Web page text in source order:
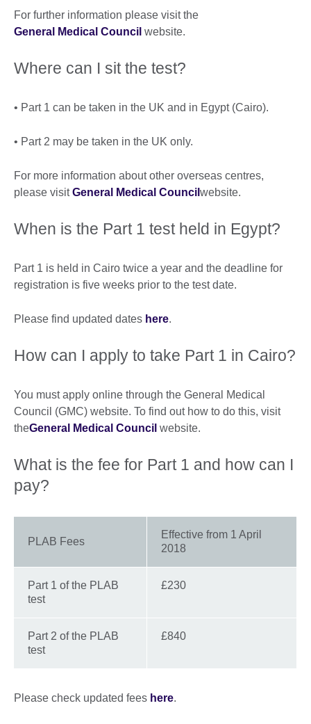
For further information please visit the
General Medical Council website.
Where can I sit the test?
• Part 1 can be taken in the UK and in Egypt (Cairo).
• Part 2 may be taken in the UK only.
For more information about other overseas centres,
please visitGeneral Medical Council website.
When is the Part 1 test held in Egypt?
Part 1 is held in Cairo twice a year and the deadline for
registration is five weeks prior to the test date.
Please find updated dates here.
How can I apply to take Part 1 in Cairo?
You must apply online through the General Medical
Council (GMC) website. To find out how to do this, visit
theGeneral Medical Council website.
What is the fee for Part 1 and how can I
pay?
PLAB Fees
Effective from 1 April
2018
Part 1 of the PLAB
test
£230
Part 2 of the PLAB
test
£840
Please check updated fees here.